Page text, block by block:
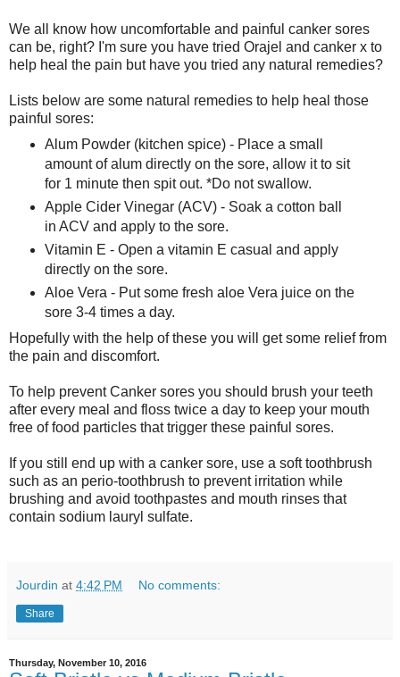
We all know how uncomfortable and painful canker sores
can be, right? I'm sure you have tried Orajel and canker x to
help heal the pain but have you tried any natural remedies?
Lists below are some natural remedies to help heal those
painful sores:
Alum Powder (kitchen spice) - Place a small
amount of alum directly on the sore, allow it to sit
for 1 minute then spit out. *Do not swallow.
Apple Cider Vinegar (ACV) - Soak a cotton ball
in ACV and apply to the sore.
Vitamin E - Open a vitamin E casual and apply
directly on the sore.
Aloe Vera - Put some fresh aloe Vera juice on the
sore 3-4 times a day.
Hopefully with the help of these you will get some relief from
the pain and discomfort.
To help prevent Canker sores you should brush your teeth
after every meal and floss twice a day to keep your mouth
free of food particles that trigger these painful sores.
If you still end up with a canker sore, use a soft toothbrush
such as an perio-toothbrush to prevent irritation while
brushing and avoid toothpastes and mouth rinses that
contain sodium lauryl sulfate.
Jourdin at 4:42 PM No comments:
Share
Thursday, November 10, 2016